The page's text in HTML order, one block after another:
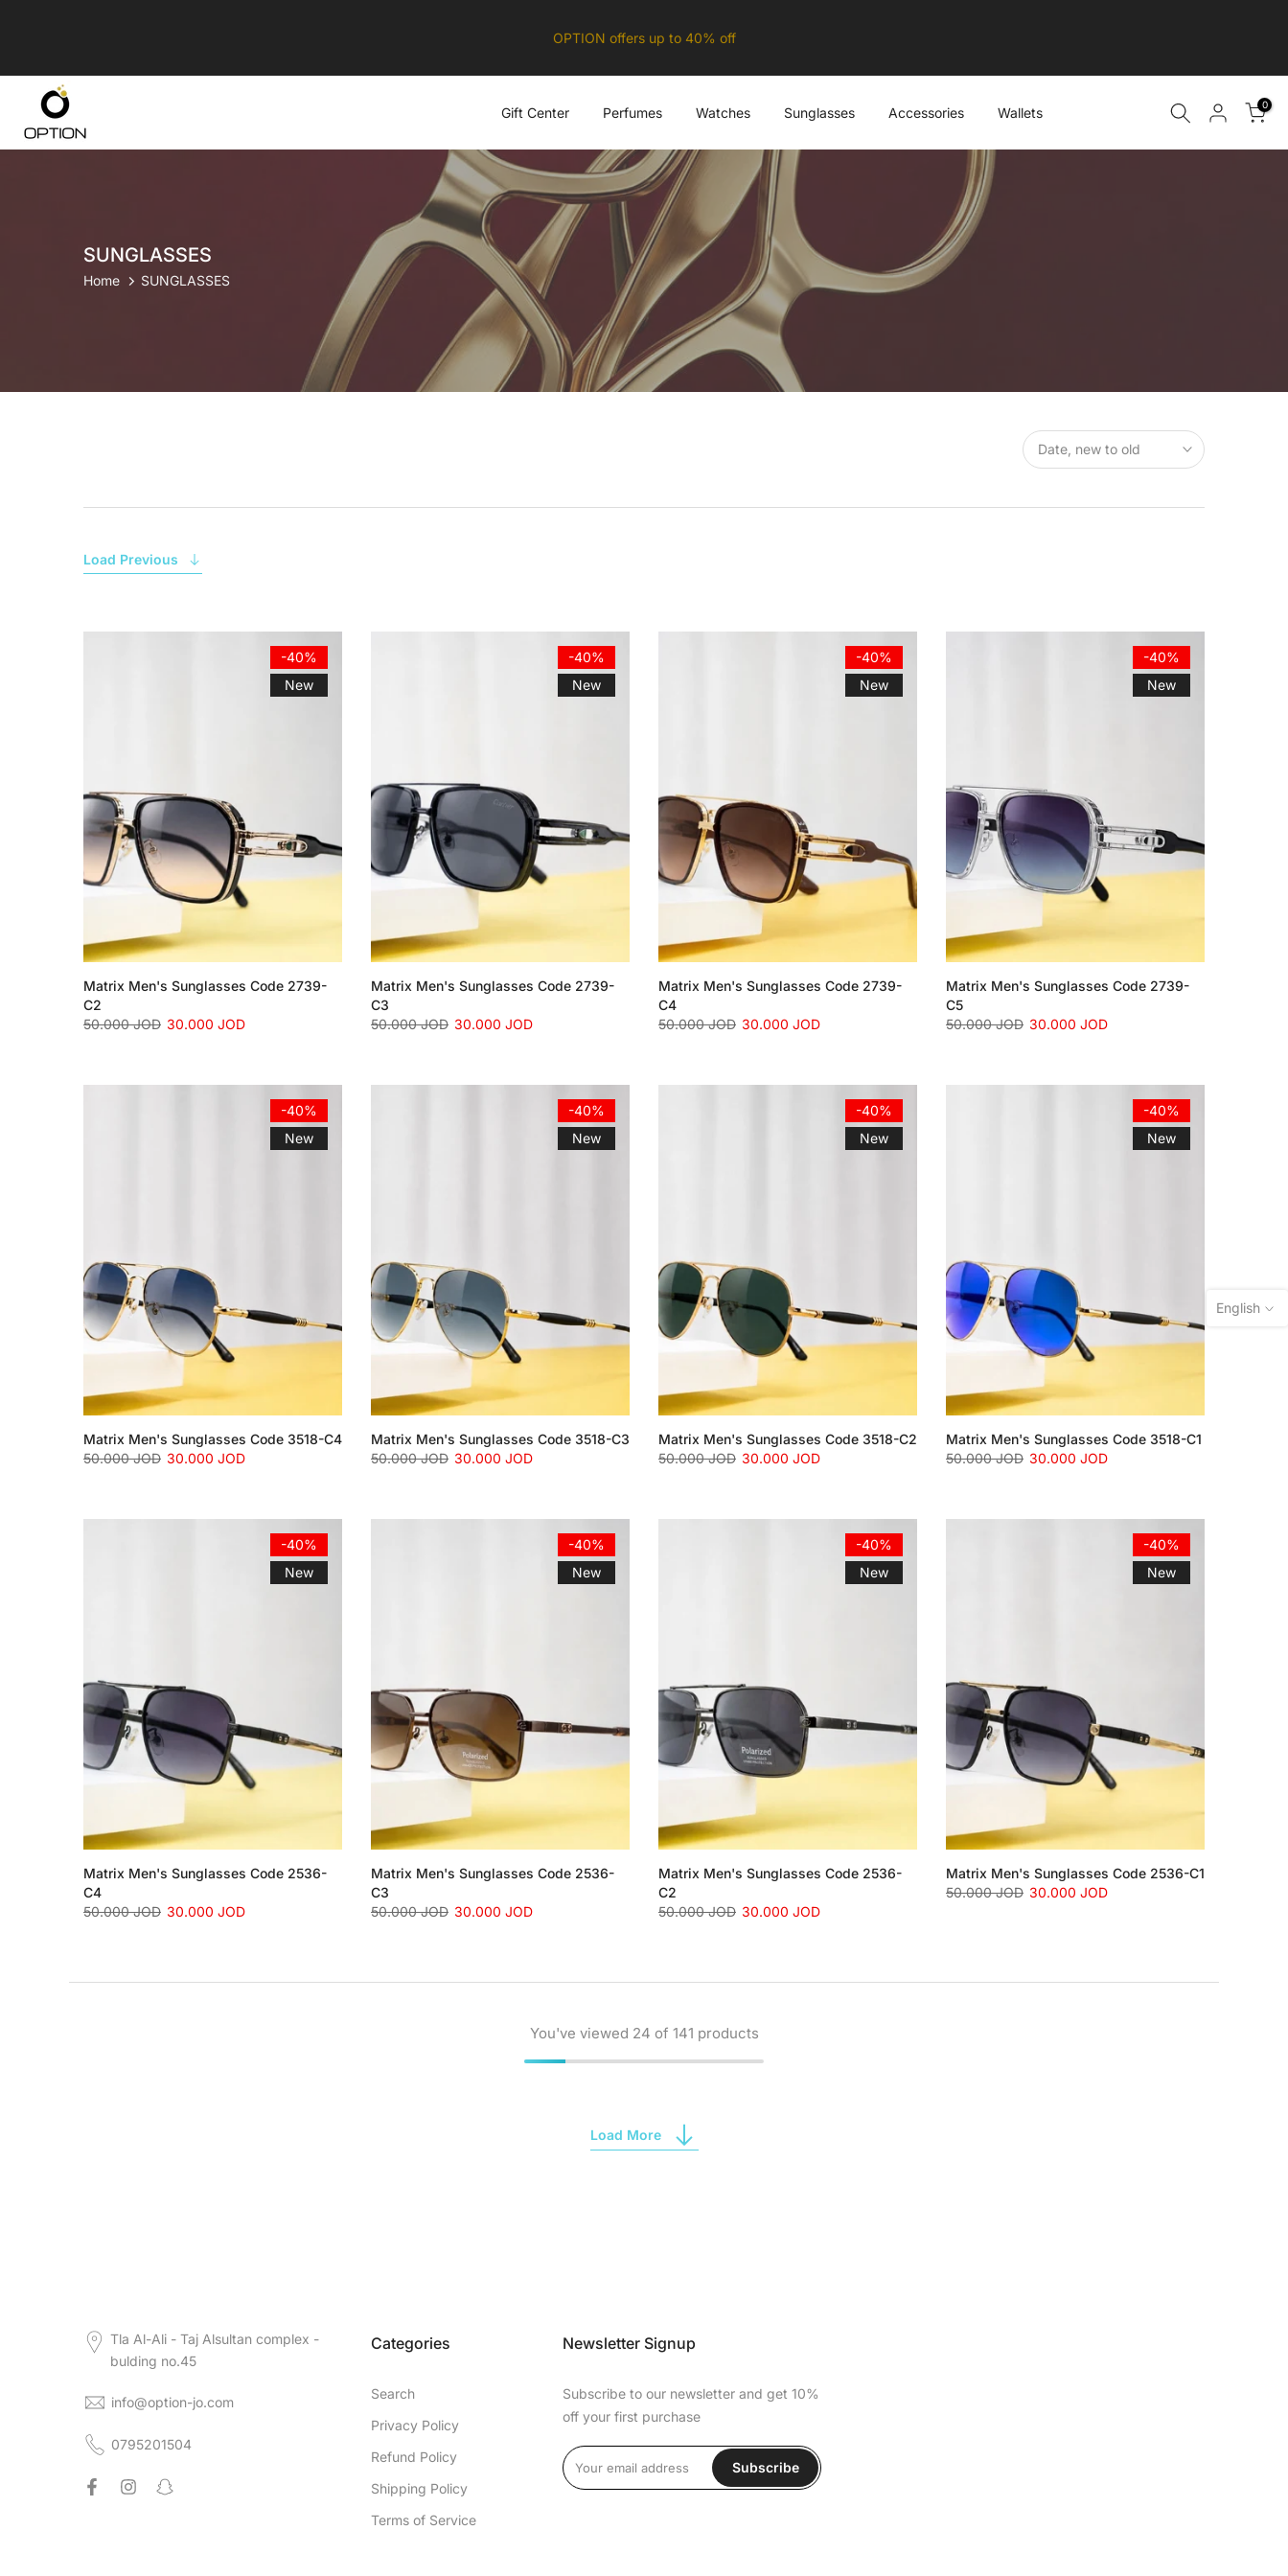
OPTION offers up to 40% off
Gift Center Perfumes Watches Sunglasses Accessories Wallets 0
SUNGLASSES
Home SUNGLASSES
Date, new to old
Load Previous
-40%
New
Matrix Men's Sunglasses Code 2739-
C2
50.000 JOD 30.000 JOD
-40%
New
Matrix Men's Sunglasses Code 2739-
C3
50.000 JOD 30.000 JOD
-40%
New
Matrix Men's Sunglasses Code 2739-
C4
50.000 JOD 30.000 JOD
-40%
New
Matrix Men's Sunglasses Code 2739-
C5
50.000 JOD 30.000 JOD
-40%
New
Matrix Men's Sunglasses Code 3518-C4
50.000 JOD 30.000 JOD
-40%
New
Matrix Men's Sunglasses Code 3518-C3
50.000 JOD 30.000 JOD
-40%
New
Matrix Men's Sunglasses Code 3518-C2
50.000 JOD 30.000 JOD
-40%
New
Matrix Men's Sunglasses Code 3518-C1
50.000 JOD 30.000 JOD
-40%
New
Matrix Men's Sunglasses Code 2536-
C4
50.000 JOD 30.000 JOD
-40%
New
Matrix Men's Sunglasses Code 2536-
C3
50.000 JOD 30.000 JOD
-40%
New
Matrix Men's Sunglasses Code 2536-
C2
50.000 JOD 30.000 JOD
-40%
New
Matrix Men's Sunglasses Code 2536-C1
50.000 JOD 30.000 JOD
You've viewed 24 of 141 products
Load More
Tla Al-Ali - Taj Alsultan complex -
bulding no.45
info@option-jo.com
0795201504
Categories
Search
Privacy Policy
Refund Policy
Shipping Policy
Terms of Service
Newsletter Signup
Subscribe to our newsletter and get 10%
off your first purchase
Subscribe
English